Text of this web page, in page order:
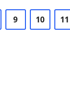
9 10 11